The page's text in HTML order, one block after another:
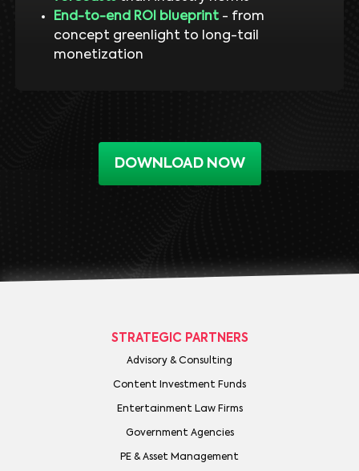
End-to-end ROI blueprint- from
concept greenlight to long-tail
monetization
DOWNLOAD NOW
STRATEGIC PARTNERS
Advisory & Consulting
Content Investment Funds
Entertainment Law Firms
Government Agencies
PE & Asset Management